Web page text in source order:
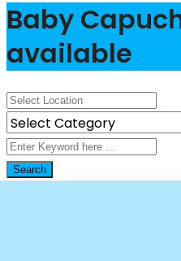
Baby
available
Search